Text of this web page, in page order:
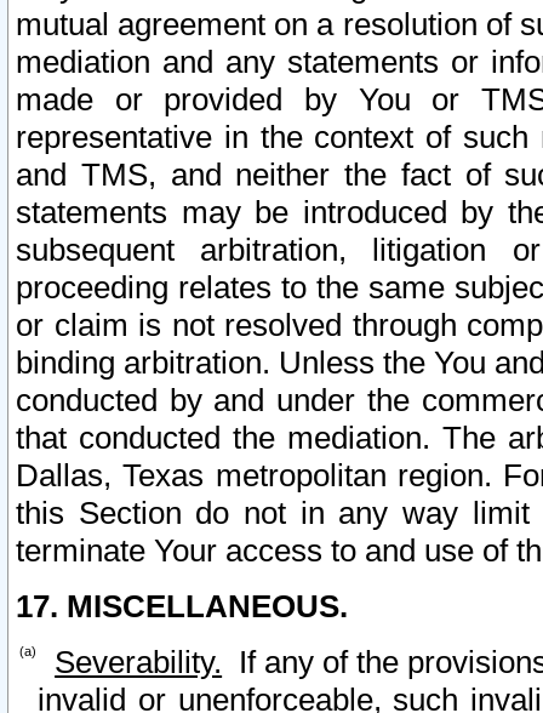
mutual agreement on a resolution of
mediation and any statements or
made or provided by You or
representative in the context of
and TMS, and neither the fact of
statements may be introduced by
subsequent arbitration, litigation
proceeding relates to the same
or claim is not resolved through
binding arbitration. Unless the You
conducted by and under the
that conducted the mediation. The
Dallas, Texas metropolitan region.
this Section do not in any way
terminate Your access to and use of
17. MISCELLANEOUS.
Severability. If any of the
invalid or unenforceable, such